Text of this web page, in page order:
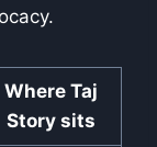
Where Taj
Story sits